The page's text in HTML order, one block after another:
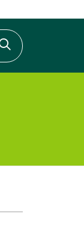
Click to